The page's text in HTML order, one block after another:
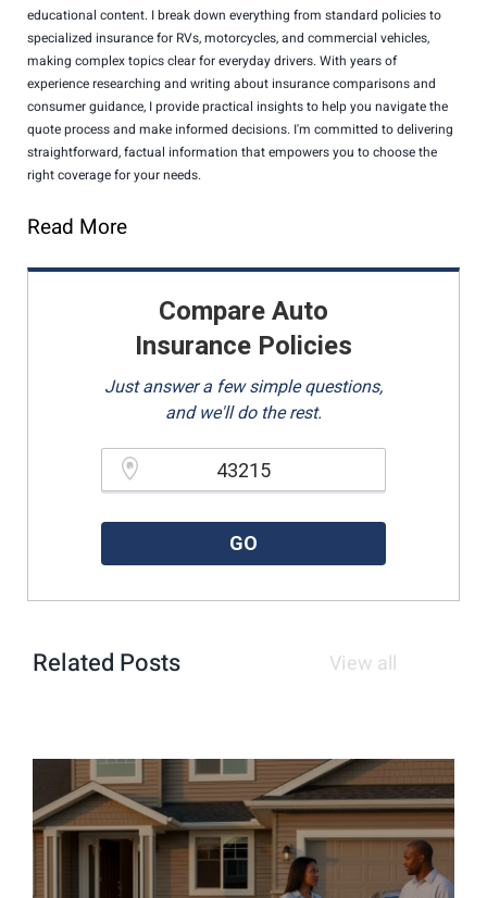
educational content. I break down everything from standard policies to
specialized insurance for RVs, motorcycles, and commercial vehicles,
making complex topics clear for everyday drivers. With years of
experience researching and writing about insurance comparisons and
consumer guidance, I provide practical insights to help you navigate the
quote process and make informed decisions. I'm committed to delivering
straightforward, factual information that empowers you to choose the
right coverage for your needs.
Read More
Compare Auto
Insurance Policies
Just answer a few simple questions,
and we'll do the rest.
GO
Related Posts View all